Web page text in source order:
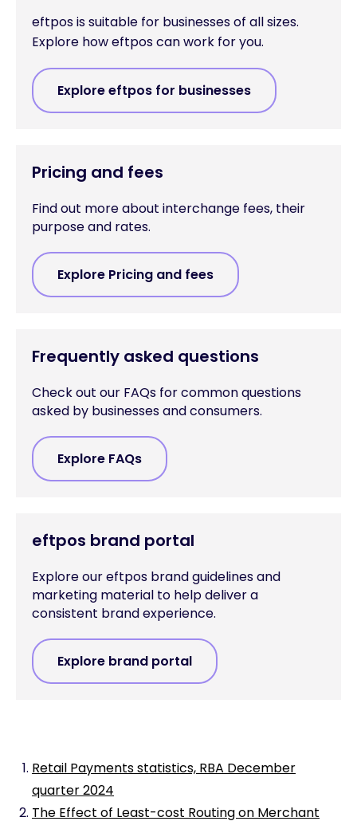
eftpos is suitable for businesses of all sizes.
Explore how eftpos can work for you.
Explore eftpos for businesses
Pricing and fees
Find out more about interchange fees, their
purpose and rates.
Explore Pricing and fees
Frequently asked questions
Check out our FAQs for common questions
asked by businesses and consumers.
Explore FAQs
eftpos brand portal
Explore our eftpos brand guidelines and
marketing material to help deliver a
consistent brand experience.
Explore brand portal
Retail Payments statistics, RBA December
quarter 2024
The Effect of Least-cost Routing on Merchant